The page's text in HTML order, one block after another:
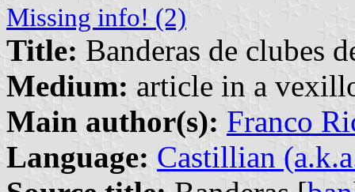
Missing info! (2)
Title: Banderas de clubes
Medium: article in a
Main author(s): Franco
Language: Castillian